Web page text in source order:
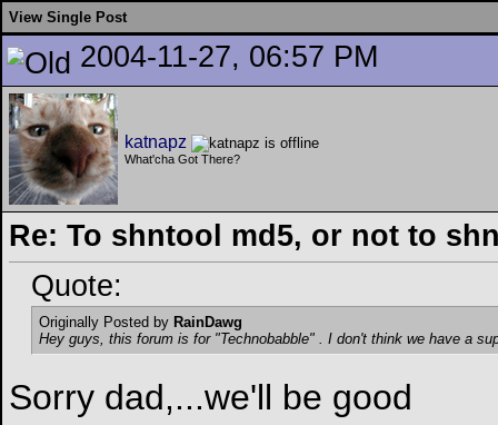
View Single Post
2004-11-27, 06:57 PM
katnapz
What'cha Got There?
Re: To shntool md5, or not to
Quote:
Originally Posted by RainDawg
Hey guys, this forum is for "Technobabble" . I don't think we have a
Sorry dad,...we'll be good